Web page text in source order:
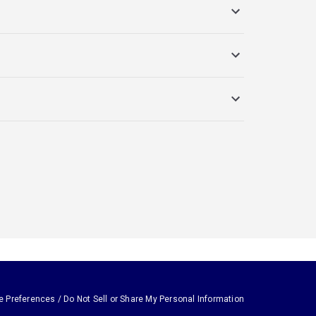
Preferences / Do Not Sell or Share My Personal Information